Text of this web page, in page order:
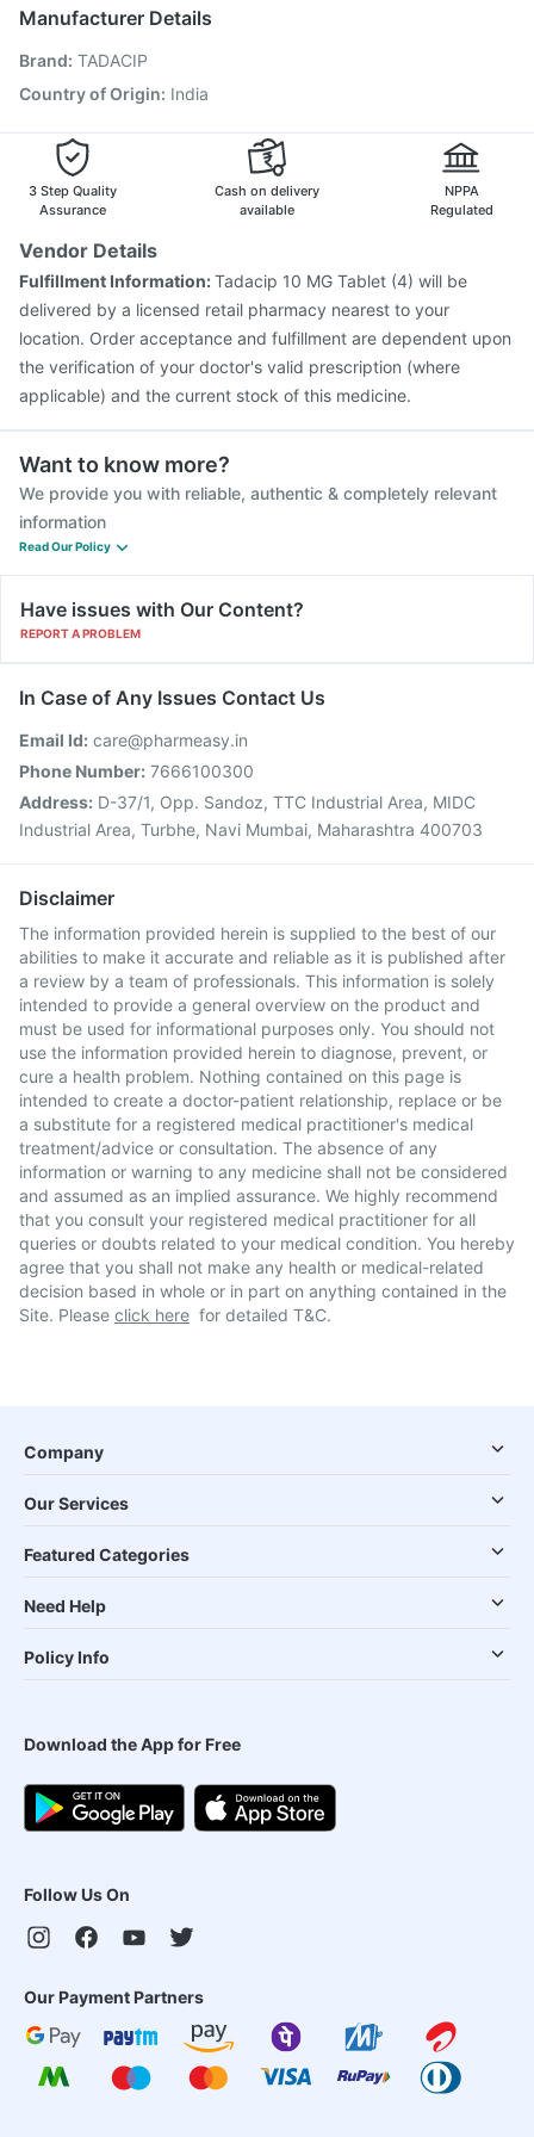
Typbar TCV Injection
Gardasil 9 Pre Injection
Biovac A Vaccine Boostrix Vaccine
Rotasil Vaccine
Havrix 720 Junior Vaccine
Manufacturer Details
Brand: TADACIP
Country of Origin: India
3 Step Quality
Assurance
Cash on delivery
available
NPPA
Regulated
Vendor Details
Fulfillment Information:Tadacip 10 MG Tablet (4) will be
delivered by a licensed retail pharmacy nearest to your
location. Order acceptance and fulfillment are dependent upon
the verification of your doctor's valid prescription (where
applicable) and the current stock of this medicine.
Want to know more?
We provide you with reliable, authentic & completely relevant
information
Read Our Policy
Have issues with Our Content?
REPORT A PROBLEM
In Case of Any Issues Contact Us
Email Id: care@pharmeasy.in
Phone Number: 7666100300
Address: D-37/1, Opp. Sandoz, TTC Industrial Area, MIDC
Industrial Area, Turbhe, Navi Mumbai, Maharashtra 400703
Disclaimer
The information provided herein is supplied to the best of our
abilities to make it accurate and reliable as it is published after
a review by a team of professionals. This information is solely
intended to provide a general overview on the product and
must be used for informational purposes only. You should not
use the information provided herein to diagnose, prevent, or
cure a health problem. Nothing contained on this page is
intended to create a doctor-patient relationship, replace or be
a substitute for a registered medical practitioner's medical
treatment/advice or consultation. The absence of any
information or warning to any medicine shall not be considered
and assumed as an implied assurance. We highly recommend
that you consult your registered medical practitioner for all
queries or doubts related to your medical condition. You hereby
agree that you shall not make any health or medical-related
decision based in whole or in part on anything contained in the
Site. Please click here for detailed T&C.
Company
Our Services
Featured Categories
Need Help
Policy Info
Download the App for Free
Follow Us On
Our Payment Partners